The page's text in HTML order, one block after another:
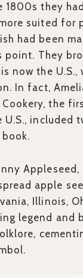
1800s they
suited for
had been
point. They
now the U.S.,
In fact,
the
U.S., included
Appleseed,
apple
Illinois,
legend and